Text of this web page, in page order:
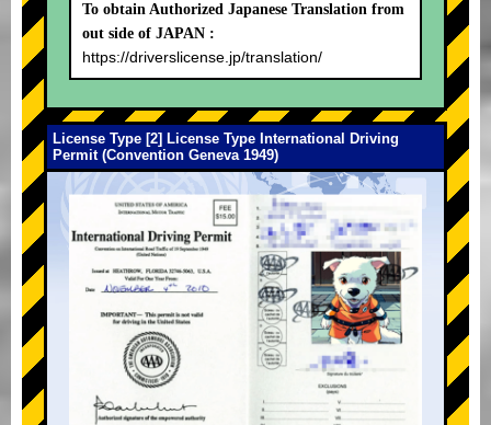
To obtain Authorized Japanese Translation from
out side of JAPAN :
https://driverslicense.jp/translation/
License Type [2] License Type International Driving
Permit (Convention Geneva 1949)